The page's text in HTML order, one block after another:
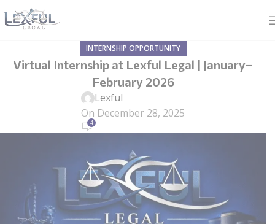
INTERNSHIP OPPORTUNITY
Virtual Internship at Lexful Legal | January–
February 2026
Lexful
On December 28, 2025
4